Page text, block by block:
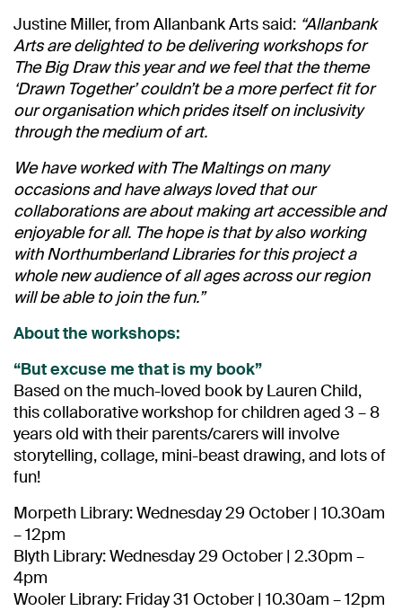
Justine Miller, from Allanbank Arts said: “Allanbank
Arts are delighted to be delivering workshops for
The Big Draw this year and we feel that the theme
‘Drawn Together’ couldn’t be a more perfect fit for
our organisation which prides itself on inclusivity
through the medium of art.
We have worked with The Maltings on many
occasions and have always loved that our
collaborations are about making art accessible and
enjoyable for all. The hope is that by also working
with Northumberland Libraries for this project a
whole new audience of all ages across our region
will be able to join the fun.”
About the workshops:
“But excuse me that is my book”
Based on the much-loved book by Lauren Child,
this collaborative workshop for children aged 3 – 8
years old with their parents/carers will involve
storytelling, collage, mini-beast drawing, and lots of
fun!
Morpeth Library: Wednesday 29 October | 10.30am
– 12pm
Blyth Library: Wednesday 29 October | 2.30pm –
4pm
Wooler Library: Friday 31 October | 10.30am – 12pm